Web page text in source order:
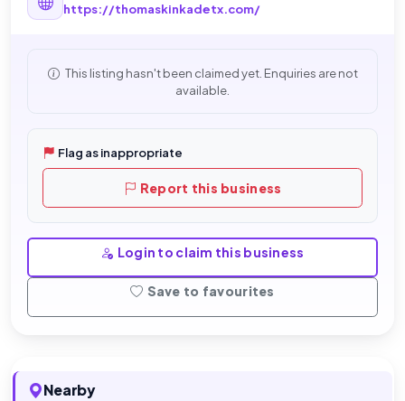
https://thomaskinkadetx.com/
This listing hasn't been claimed yet. Enquiries are not
available.
Flag as inappropriate
Report this business
Login to claim this business
Save to favourites
Nearby